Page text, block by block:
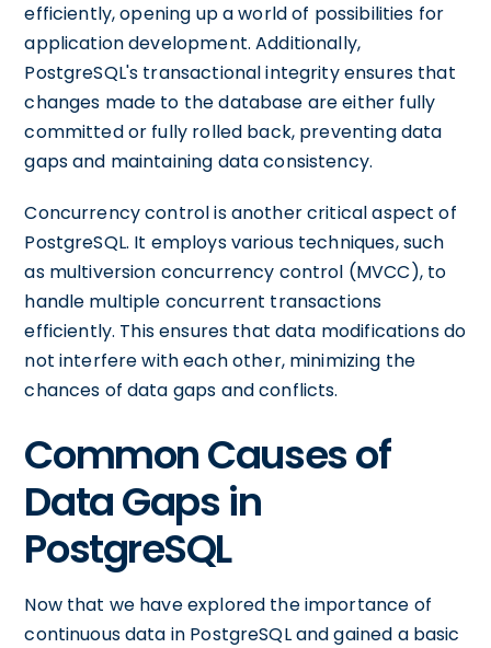
efficiently, opening up a world of possibilities for
application development. Additionally,
PostgreSQL's transactional integrity ensures that
changes made to the database are either fully
committed or fully rolled back, preventing data
gaps and maintaining data consistency.
Concurrency control is another critical aspect of
PostgreSQL. It employs various techniques, such
as multiversion concurrency control (MVCC), to
handle multiple concurrent transactions
efficiently. This ensures that data modifications do
not interfere with each other, minimizing the
chances of data gaps and conflicts.
Common Causes of
Data Gaps in
PostgreSQL
Now that we have explored the importance of
continuous data in PostgreSQL and gained a basic